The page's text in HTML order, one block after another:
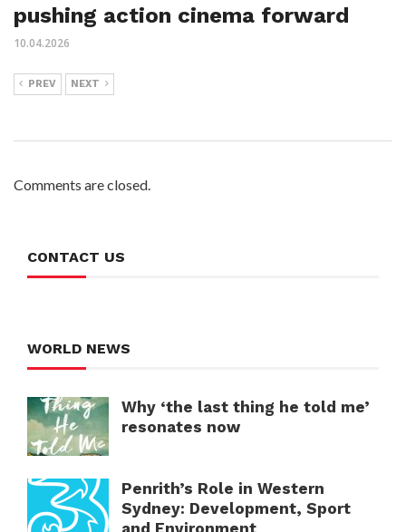
pushing action cinema forward
10.04.2026
PREV NEXT
Comments are closed.
CONTACT US
WORLD NEWS
Why ‘the last thing he told me’
resonates now
Penrith’s Role in Western
Sydney: Development, Sport